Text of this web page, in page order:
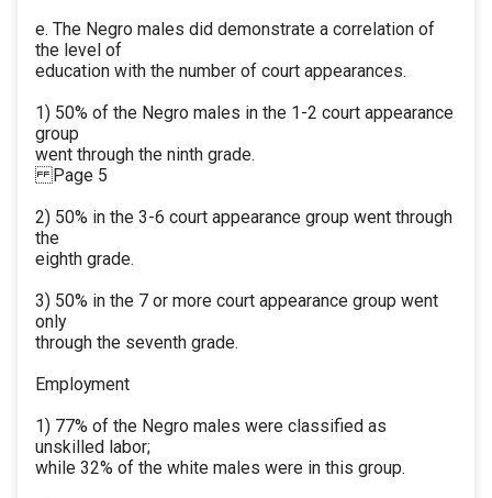
e. The Negro males did demonstrate a correlation of
the level of
education with the number of court appearances.
1) 50% of the Negro males in the 1-2 court appearance
group
went through the ninth grade.
Page 5
2) 50% in the 3-6 court appearance group went through
the
eighth grade.
3) 50% in the 7 or more court appearance group went
only
through the seventh grade.
Employment
1) 77% of the Negro males were classified as
unskilled labor;
while 32% of the white males were in this group.